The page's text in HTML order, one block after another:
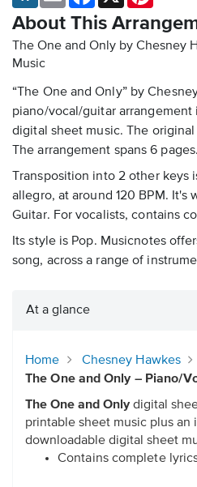
About This
The One and Only by Chesney
Music
“The One and Only” by
piano/vocal/guitar
digital sheet music. The
The arrangement spans 6
Transposition into 2 other keys
allegro, at around 120 BPM. It's
Guitar. For vocalists, contains
Its style is Pop. Musicnotes
song, across a range of
At a glance
Home Chesney Hawkes
The One and Only – Piano/
The One and Only digital
printable sheet music plus an
downloadable digital sheet
Contains complete